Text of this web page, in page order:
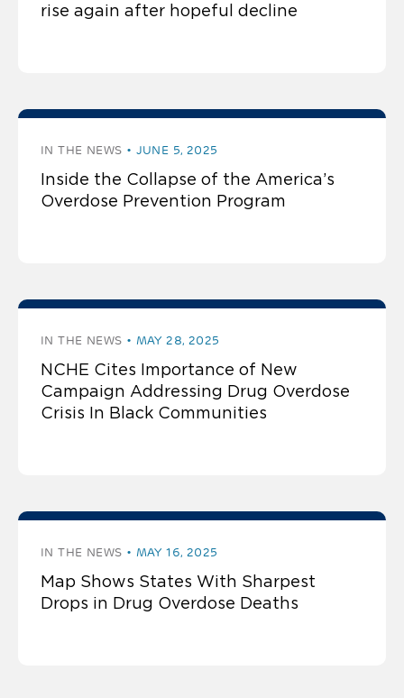
rise again after hopeful decline
IN THE NEWS JUNE 5, 2025
Inside the Collapse of the America’s
Overdose Prevention Program
IN THE NEWS MAY 28, 2025
NCHE Cites Importance of New
Campaign Addressing Drug Overdose
Crisis In Black Communities
IN THE NEWS MAY 16, 2025
Map Shows States With Sharpest
Drops in Drug Overdose Deaths